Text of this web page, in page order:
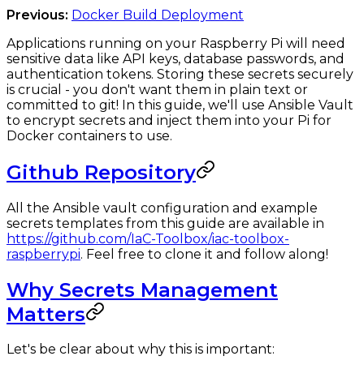
Previous: Docker Build Deployment
Applications running on your Raspberry Pi will need
sensitive data like API keys, database passwords, and
authentication tokens. Storing these secrets securely
is crucial - you don't want them in plain text or
committed to git! In this guide, we'll use Ansible Vault
to encrypt secrets and inject them into your Pi for
Docker containers to use.
Github Repository
All the Ansible vault configuration and example
secrets templates from this guide are available in
https://github.com/IaC-Toolbox/iac-toolbox-
raspberrypi. Feel free to clone it and follow along!
Why Secrets Management
Matters
Let's be clear about why this is important: